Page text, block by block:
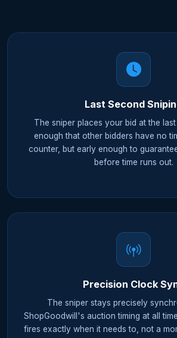
Last Second
The sniper places your bid at the
enough that other bidders have no
counter, but early enough to
before time runs out.
Precision Clock
The sniper stays precisely
ShopGoodwill's auction timing at all
fires exactly when it needs to, not a